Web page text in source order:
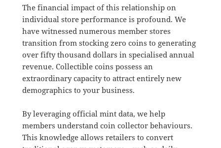
The financial impact of this relationship on
individual store performance is profound. We
have witnessed numerous member stores
transition from stocking zero coins to generating
over fifty thousand dollars in specialised annual
revenue. Collectible coins possess an
extraordinary capacity to attract entirely new
demographics to your business.
By leveraging official mint data, we help
members understand coin collector behaviours.
This knowledge allows retailers to convert